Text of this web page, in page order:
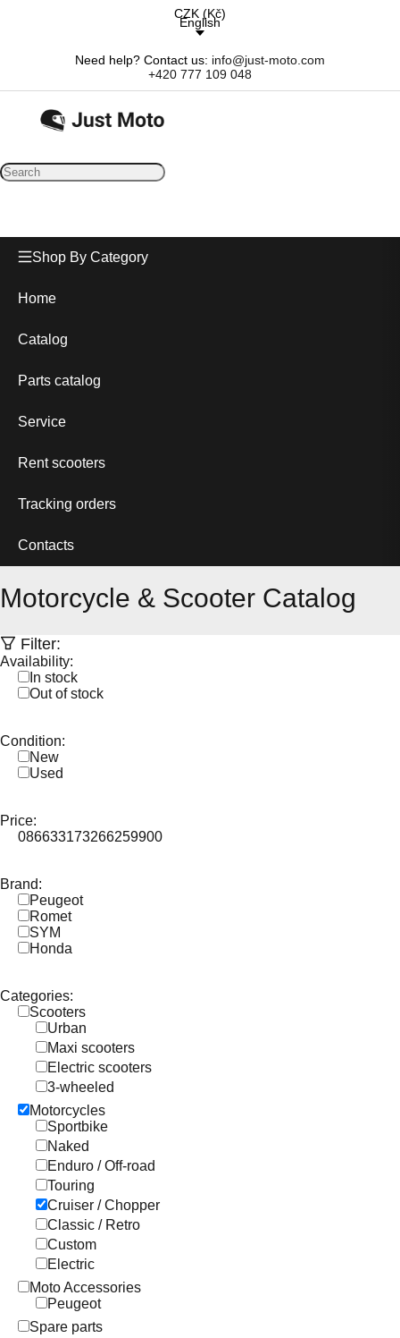
CZK (Kč)
English
Need help? Contact us: info@just-moto.com
+420 777 109 048
Shop By Category
Home
Catalog
Parts catalog
Service
Rent scooters
Tracking orders
Contacts
Motorcycle & Scooter Catalog
Filter:
Availability:
In stock
Out of stock
Condition:
New
Used
Price:
086633173266259900
Brand:
Peugeot
Romet
SYM
Honda
Categories:
Scooters
Urban
Maxi scooters
Electric scooters
3-wheeled
Motorcycles
Sportbike
Naked
Enduro / Off-road
Touring
Cruiser / Chopper
Classic / Retro
Custom
Electric
Moto Accessories
Peugeot
Spare parts